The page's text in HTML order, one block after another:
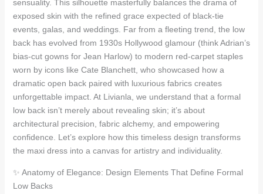
sensuality. This silhouette masterfully balances the drama of
exposed skin with the refined grace expected of black-tie
events, galas, and weddings. Far from a fleeting trend, the low
back has evolved from 1930s Hollywood glamour (think Adrian’s
bias-cut gowns for Jean Harlow) to modern red-carpet staples
worn by icons like Cate Blanchett, who showcased how a
dramatic open back paired with luxurious fabrics creates
unforgettable impact. At Livianla, we understand that a formal
low back isn’t merely about revealing skin; it’s about
architectural precision, fabric alchemy, and empowering
confidence. Let’s explore how this timeless design transforms
the maxi dress into a canvas for artistry and individuality.
✨ Anatomy of Elegance: Design Elements That Define Formal
Low Backs